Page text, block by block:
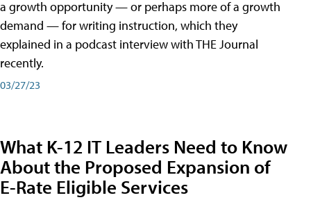
a growth opportunity — or perhaps more of a growth
demand — for writing instruction, which they
explained in a podcast interview with THE Journal
recently.
03/27/23
What K-12 IT Leaders Need to Know
About the Proposed Expansion of
E-Rate Eligible Services